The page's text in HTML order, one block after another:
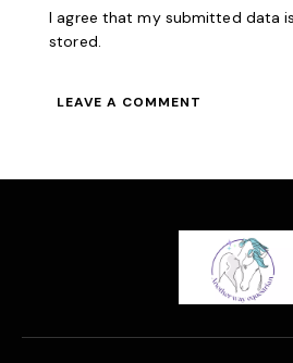
I agree that my submitted data
stored.